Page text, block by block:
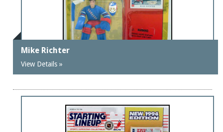
Mike Richter
View Details »